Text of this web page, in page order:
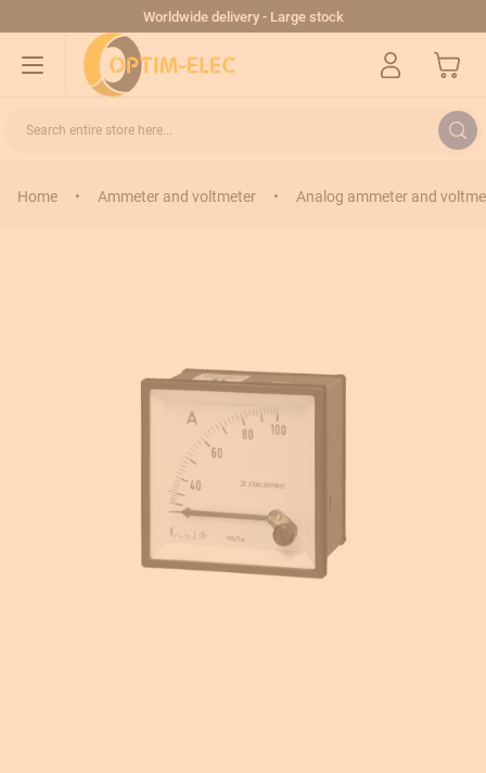
Worldwide delivery - Large stock
My Cart
Search entire store here...
Home • Ammeter and voltmeter • Analog ammeter and